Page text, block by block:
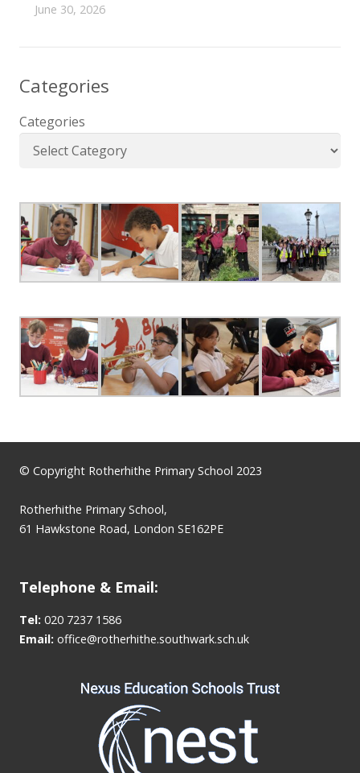
June 30, 2026
Categories
Categories
© Copyright Rotherhithe Primary School 2023
Rotherhithe Primary School,
61 Hawkstone Road, London SE162PE
Telephone & Email:
Tel: 020 7237 1586
Email: office@rotherhithe.southwark.sch.uk